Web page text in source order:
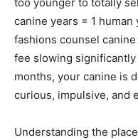
canine years = 1
fashions counsel
fee slowing
months, your canine is
curious, impulsive, and
Understanding the